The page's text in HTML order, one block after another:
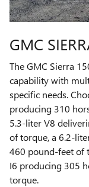
GMC
The GMC Sierra
capability with
specific needs.
producing 310
5.3-liter V8
of torque, a 6.2-
460 pound-feet of
I6 producing 305
torque.